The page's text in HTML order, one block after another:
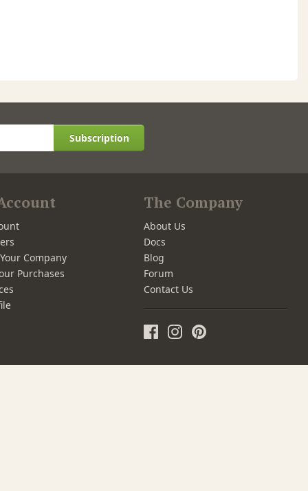
Subscription
Company
Purchases
The Company
About Us
Docs
Blog
Forum
Contact Us